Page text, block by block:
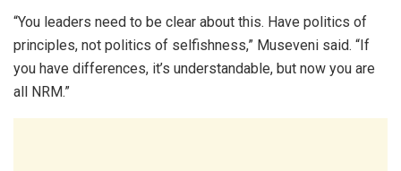
“You leaders need to be clear about this. Have politics of
principles, not politics of selfishness,” Museveni said. “If
you have differences, it’s understandable, but now you are
all NRM.”